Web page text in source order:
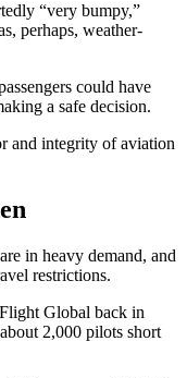
“very bumpy,”
perhaps, weather-
could have
a safe decision.
and integrity of aviation
in heavy demand, and
restrictions.
Global back in
2,000 pilots short